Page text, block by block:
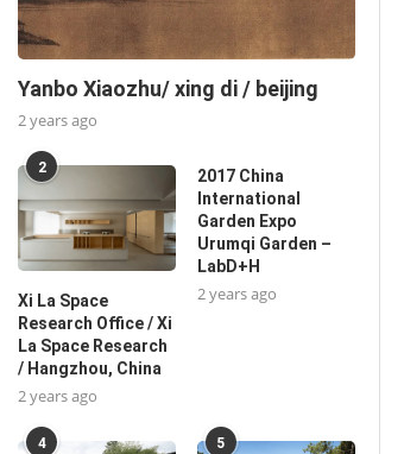
Yanbo Xiaozhu/ xing di / beijing
2 years ago
2
Xi La Space
Research Office / Xi
La Space Research
/ Hangzhou, China
2 years ago
2017 China
International
Garden Expo
Urumqi Garden –
LabD+H
2 years ago
4 5